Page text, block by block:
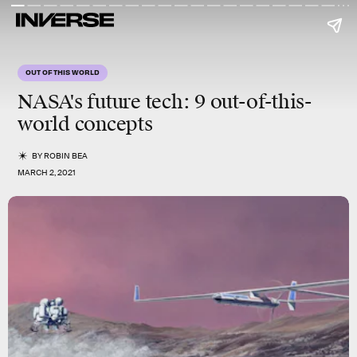
OUT OF THIS WORLD
NASA's future tech: 9 out-of-this-
world concepts
BYROBIN BEA
MARCH 2, 2021